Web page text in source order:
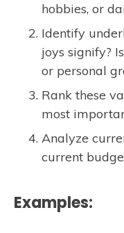
hobbies, or
Identify
joys signify?
or personal
Rank these
most
Analyze
current
Examples: